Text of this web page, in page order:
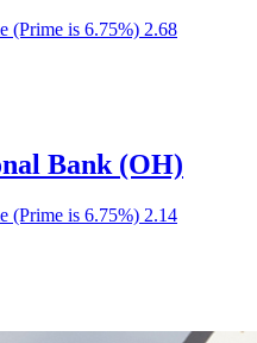
(Prime is 6.75%) 2.68
Bank (OH)
(Prime is 6.75%) 2.14